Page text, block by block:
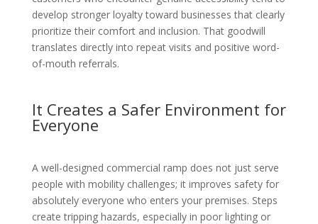
develop stronger loyalty toward businesses that clearly
prioritize their comfort and inclusion. That goodwill
translates directly into repeat visits and positive word-
of-mouth referrals.
It Creates a Safer Environment for
Everyone
A well-designed commercial ramp does not just serve
people with mobility challenges; it improves safety for
absolutely everyone who enters your premises. Steps
create tripping hazards, especially in poor lighting or